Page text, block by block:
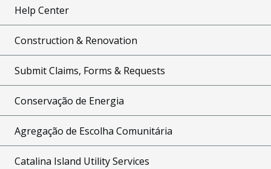
Help Center
Construction & Renovation
Submit Claims, Forms & Requests
Conservação de Energia
Agregação de Escolha Comunitária
Catalina Island Utility Services